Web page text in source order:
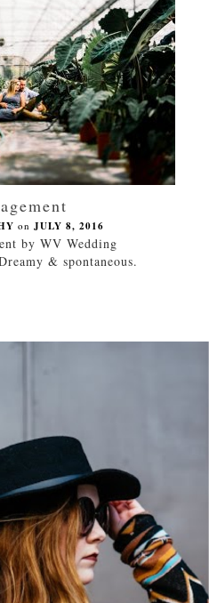
on JULY 8, 2016
by WV Wedding
& spontaneous.